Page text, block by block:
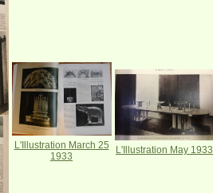
L'Illustration March 25
1933
L'Illustration May 1933